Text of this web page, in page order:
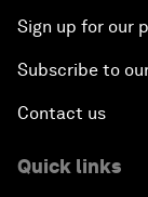
Sign up for our
Subscribe to
Contact us
Quick links